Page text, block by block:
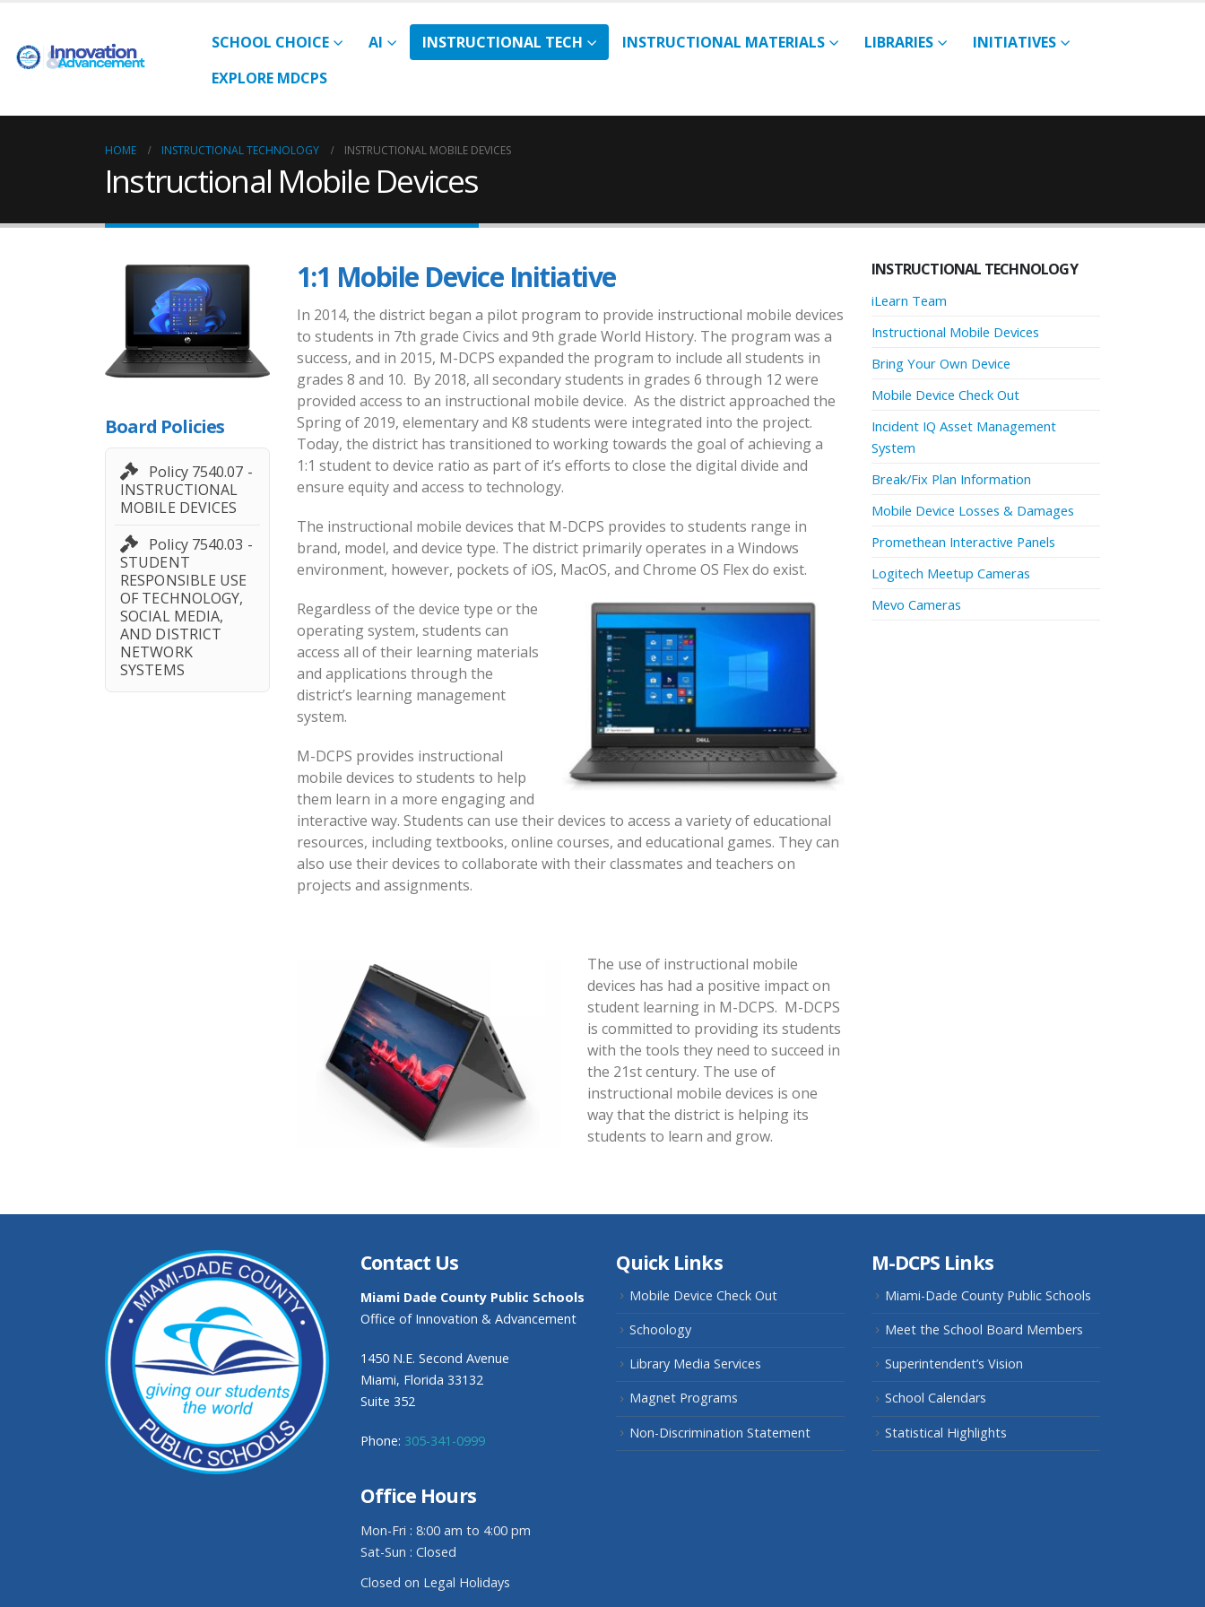
SCHOOL CHOICE AI INSTRUCTIONAL TECH INSTRUCTIONAL MATERIALS LIBRARIES
INITIATIVES
EXPLORE MDCPS
HOME INSTRUCTIONAL TECHNOLOGY INSTRUCTIONAL MOBILE DEVICES
Instructional Mobile Devices
Board Policies
Policy 7540.07 -
INSTRUCTIONAL
MOBILE DEVICES
Policy 7540.03 -
STUDENT
RESPONSIBLE USE
OF TECHNOLOGY,
SOCIAL MEDIA,
AND DISTRICT
NETWORK
SYSTEMS
1:1 Mobile Device Initiative
In 2014, the district began a pilot program to provide instructional mobile devices
to students in 7th grade Civics and 9th grade World History. The program was a
success, and in 2015, M-DCPS expanded the program to include all students in
grades 8 and 10. By 2018, all secondary students in grades 6 through 12 were
provided access to an instructional mobile device. As the district approached the
Spring of 2019, elementary and K8 students were integrated into the project.
Today, the district has transitioned to working towards the goal of achieving a
1:1 student to device ratio as part of it’s efforts to close the digital divide and
ensure equity and access to technology.
The instructional mobile devices that M-DCPS provides to students range in
brand, model, and device type. The district primarily operates in a Windows
environment, however, pockets of iOS, MacOS, and Chrome OS Flex do exist.
Regardless of the device type or the
operating system, students can
access all of their learning materials
and applications through the
district’s learning management
system.
M-DCPS provides instructional
mobile devices to students to help
them learn in a more engaging and
interactive way. Students can use their devices to access a variety of educational
resources, including textbooks, online courses, and educational games. They can
also use their devices to collaborate with their classmates and teachers on
projects and assignments.
The use of instructional mobile
devices has had a positive impact on
student learning in M-DCPS. M-DCPS
is committed to providing its students
with the tools they need to succeed in
the 21st century. The use of
instructional mobile devices is one
way that the district is helping its
students to learn and grow.
INSTRUCTIONAL TECHNOLOGY
iLearn Team
Instructional Mobile Devices
Bring Your Own Device
Mobile Device Check Out
Incident IQ Asset Management
System
Break/Fix Plan Information
Mobile Device Losses & Damages
Promethean Interactive Panels
Logitech Meetup Cameras
Mevo Cameras
Contact Us
Miami Dade County Public Schools
Office of Innovation & Advancement
1450 N.E. Second Avenue
Miami, Florida 33132
Suite 352
Phone: 305-341-0999
Office Hours
Mon-Fri : 8:00 am to 4:00 pm
Sat-Sun : Closed
Closed on Legal Holidays
Quick Links
Mobile Device Check Out
Schoology
Library Media Services
Magnet Programs
Non-Discrimination Statement
M-DCPS Links
Miami-Dade County Public Schools
Meet the School Board Members
Superintendent’s Vision
School Calendars
Statistical Highlights